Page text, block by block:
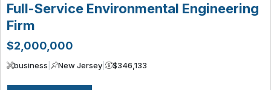
Full-Service Environmental Engineering
Firm
$2,000,000
business New Jersey $346,133